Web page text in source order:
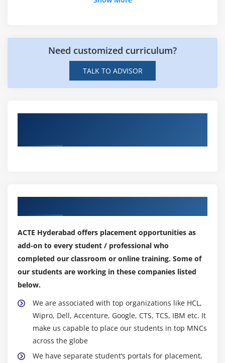
Need customized curriculum?
TALK TO ADVISOR
ACTE Hyderabad offers placement opportunities as
add-on to every student / professional who
completed our classroom or online training. Some of
our students are working in these companies listed
below.
We are associated with top organizations like HCL,
Wipro, Dell, Accenture, Google, CTS, TCS, IBM etc. It
make us capable to place our students in top MNCs
across the globe
We have separate student’s portals for placement,